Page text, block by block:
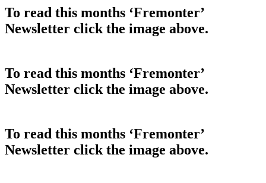
To read this months ‘Fremonter’
Newsletter click the image above.
To read this months ‘Fremonter’
Newsletter click the image above.
To read this months ‘Fremonter’
Newsletter click the image above.